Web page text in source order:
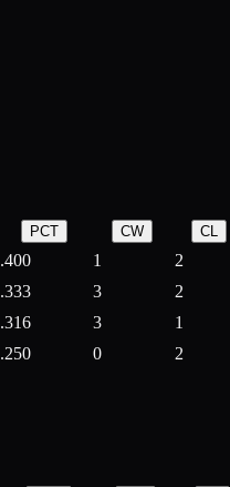
PCT CW CL
.400 1 2
.333 3 2
.316 3 1
.250 0 2